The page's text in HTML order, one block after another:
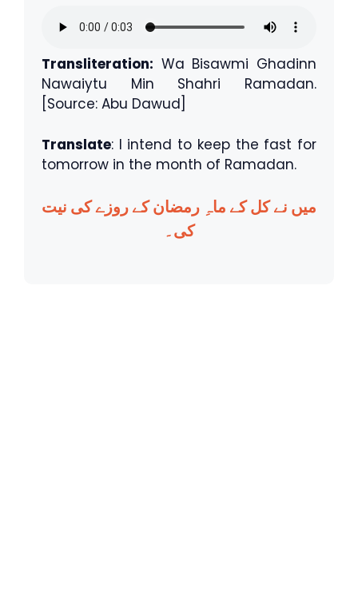
Transliteration: Wa Bisawmi Ghadinn
Nawaiytu Min Shahri Ramadan.
[Source: Abu Dawud]
Translate: I intend to keep the fast for
tomorrow in the month of Ramadan.
میں نے کل کے ماہِ رمضان کے روزے کی نیت
کی۔